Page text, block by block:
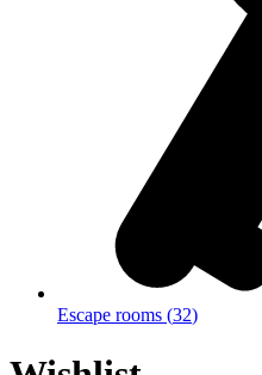
Escape rooms (32)